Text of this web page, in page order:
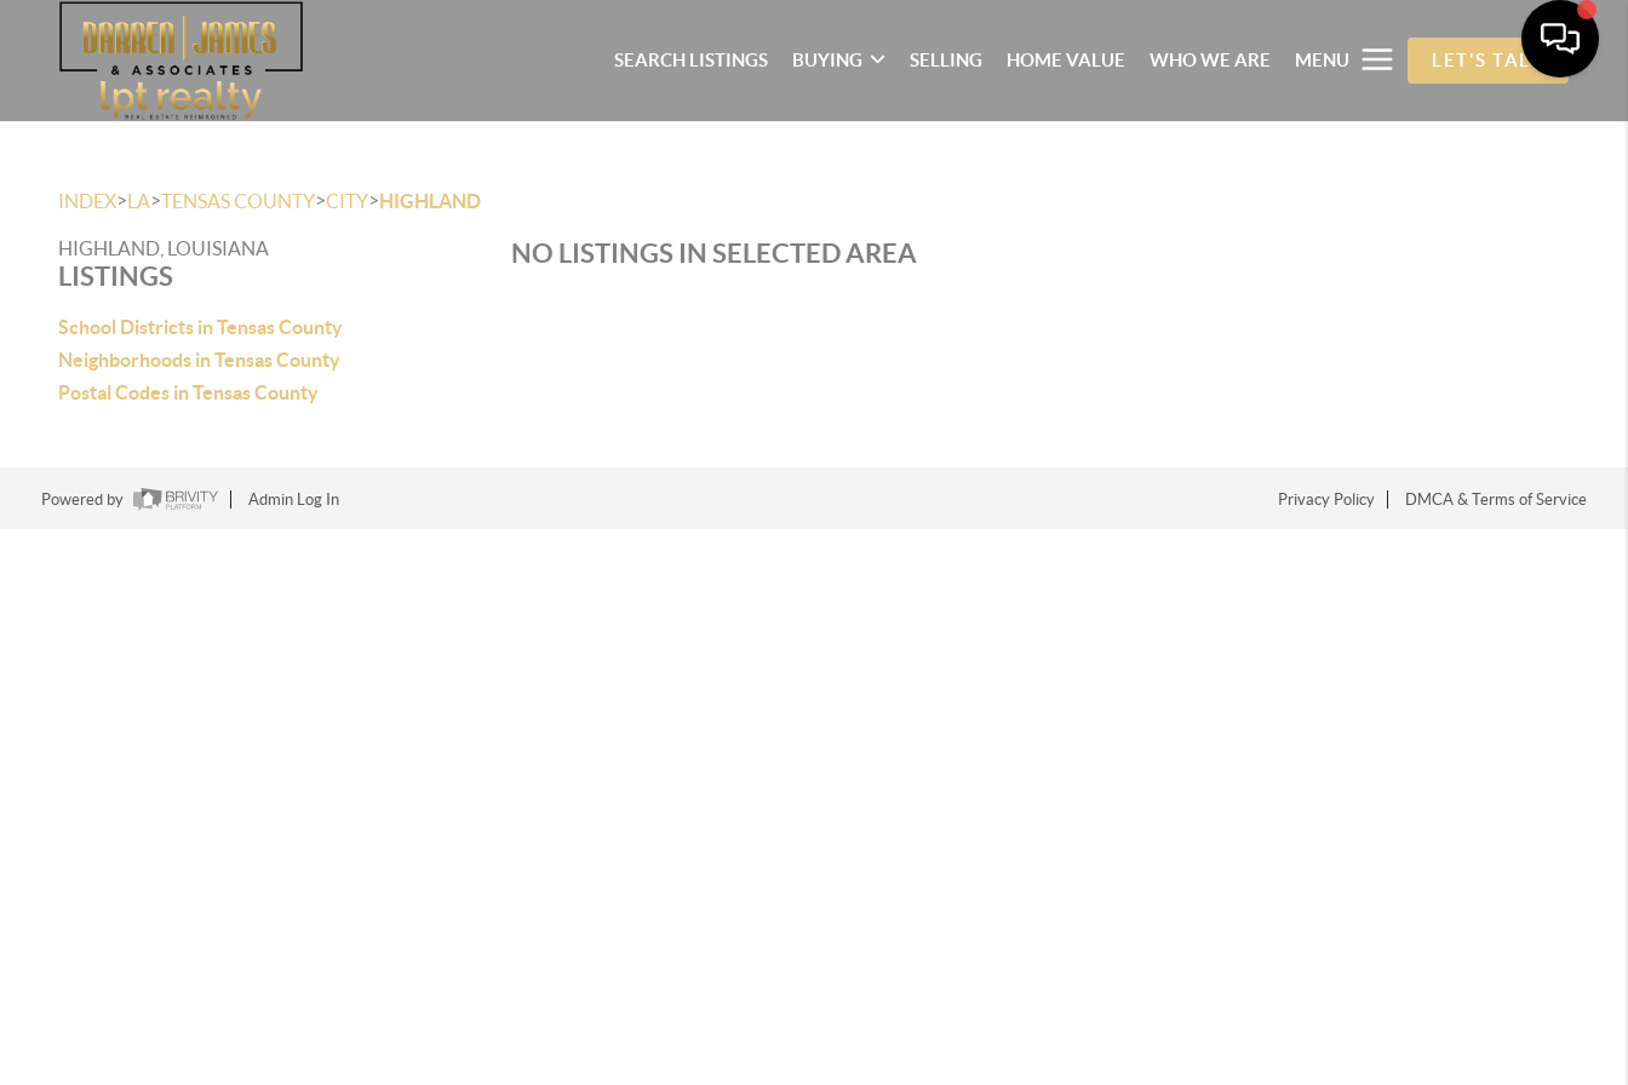
SEARCH LISTINGS BUYING SELLING HOME VALUE WHO WE ARE MENU LET'S TALK
INDEX>LA>TENSAS COUNTY>CITY>HIGHLAND
HIGHLAND, LOUISIANA
LISTINGS
School Districts in Tensas County
Neighborhoods in Tensas County
Postal Codes in Tensas County
NO LISTINGS IN SELECTED AREA
Powered by Admin Log In Privacy Policy DMCA & Terms of Service